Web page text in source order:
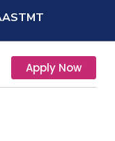
Apply Now